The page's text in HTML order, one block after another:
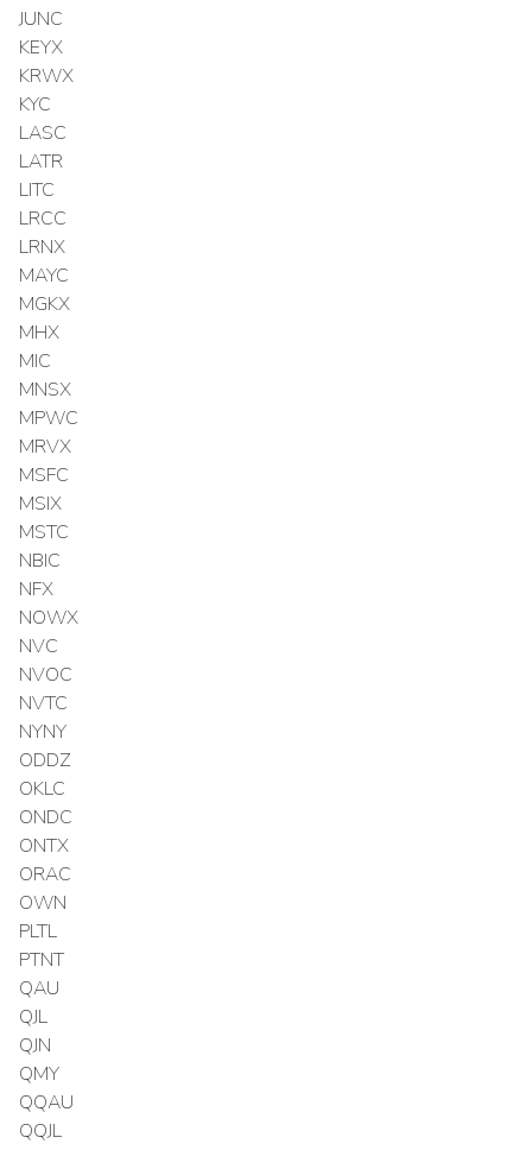
JUNC
KEYX
KRWX
KYC
LASC
LATR
LITC
LRCC
LRNX
MAYC
MGKX
MHX
MIC
MNSX
MPWC
MRVX
MSFC
MSIX
MSTC
NBIC
NFX
NOWX
NVC
NVOC
NVTC
NYNY
ODDZ
OKLC
ONDC
ONTX
ORAC
OWN
PLTL
PTNT
QAU
QJL
QJN
QMY
QQAU
QQJL